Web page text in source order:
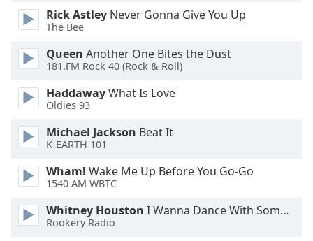
Edge
Style
Font
Family
Reset
Done
Modal
Dialog
Rick Astley Never Gonna Give You Up
The Bee
Queen Another One Bites the Dust
181.FM Rock 40 (Rock & Roll)
HaddawayWhat Is Love
Oldies 93
Michael Jackson Beat It
K-EARTH 101
Wham! Wake Me Up Before You Go-Go
1540 AM WBTC
Whitney Houston I Wanna Dance With Somebody
Rookery Radio